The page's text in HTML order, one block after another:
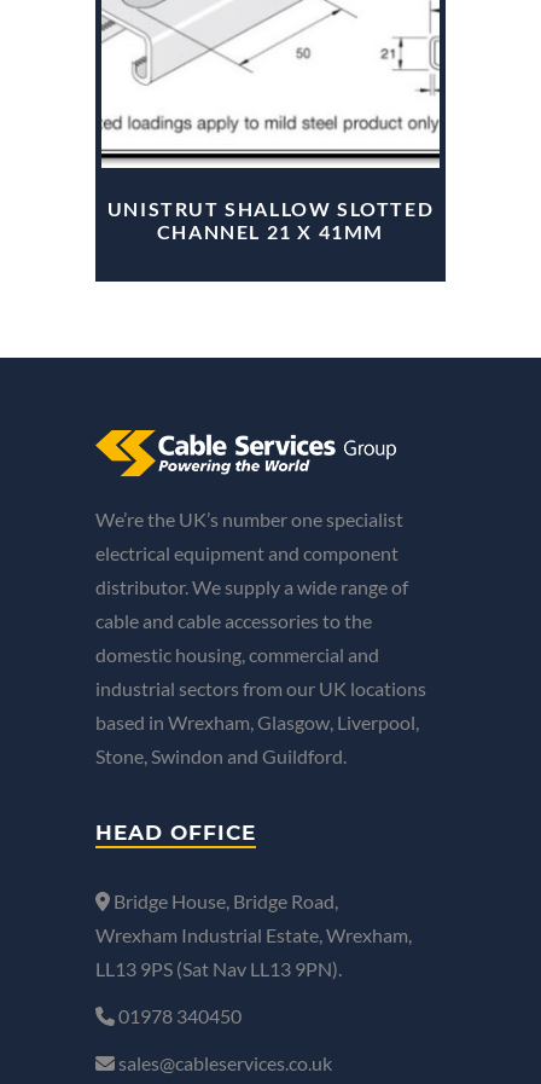
UNISTRUT SHALLOW SLOTTED
CHANNEL 21 X 41MM
We’re the UK’s number one specialist
electrical equipment and component
distributor. We supply a wide range of
cable and cable accessories to the
domestic housing, commercial and
industrial sectors from our UK locations
based in Wrexham, Glasgow, Liverpool,
Stone, Swindon and Guildford.
HEAD OFFICE
Bridge House, Bridge Road,
Wrexham Industrial Estate, Wrexham,
LL13 9PS (Sat Nav LL13 9PN).
01978 340450
sales@cableservices.co.uk